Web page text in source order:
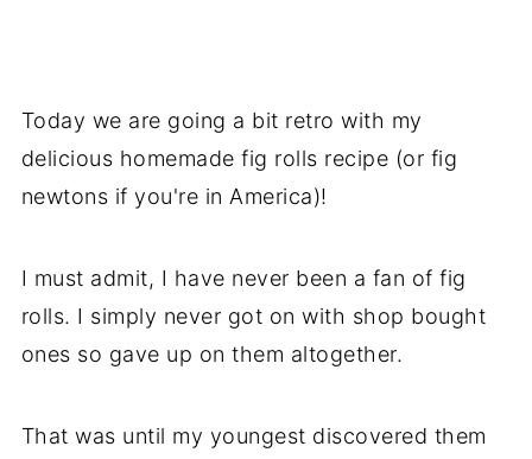
Today we are going a bit retro with my
delicious homemade fig rolls recipe (or fig
newtons if you're in America)!
I must admit, I have never been a fan of fig
rolls. I simply never got on with shop bought
ones so gave up on them altogether.
That was until my youngest discovered them